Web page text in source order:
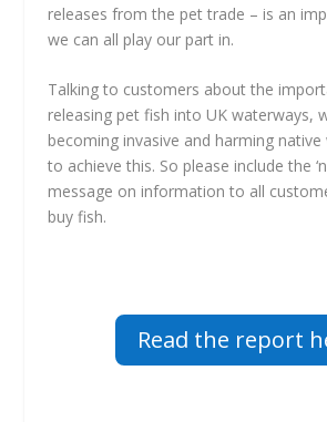
releases from the pet trade – is an
we can all play our part in.
Talking to customers about the
releasing pet fish into UK waterways,
becoming invasive and harming native
to achieve this. So please include the
message on information to all
buy fish.
Read the report